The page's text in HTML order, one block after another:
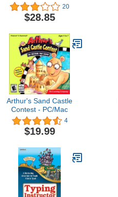
20
$28.85
Arthur's Sand Castle
Contest - PC/Mac
4
$19.99